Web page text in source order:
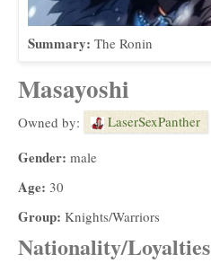
Summary: The Ronin
Masayoshi
Owned by: LaserSexPanther
Gender: male
Age: 30
Group: Knights/Warriors
Nationality/Loyalties